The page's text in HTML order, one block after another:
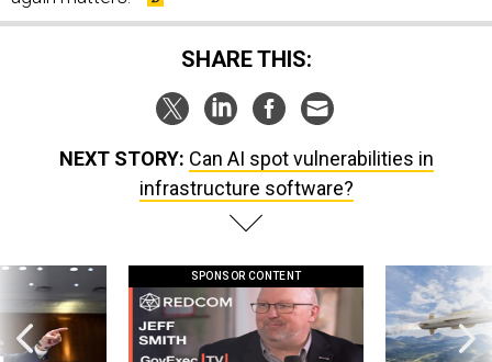
SHARE THIS:
NEXT STORY: Can AI spot vulnerabilities in
infrastructure software?
SPONSOR CONTENT